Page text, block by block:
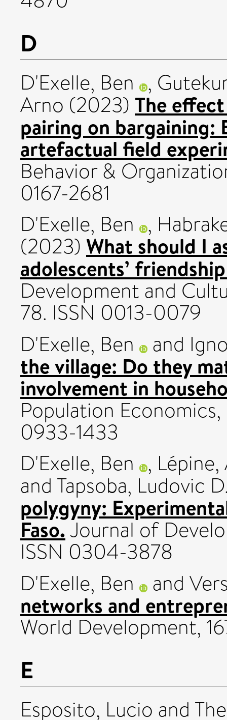
D
D'Exelle, Ben ,
Arno (2023) The
pairing on bargaining:
artefactual field
Behavior &
0167-2681
D'Exelle, Ben ,
(2023) What should I
adolescents’
Development and
78. ISSN 0013-0079
D'Exelle, Ben
and
the village: Do they
involvement in
Population
0933-1433
D'Exelle, Ben ,
and Tapsoba, Ludovic
polygyny:
Faso.Journal of
ISSN 0304-3878
D'Exelle, Ben
and
networks and
World Development,
E
Esposito, Lucio and